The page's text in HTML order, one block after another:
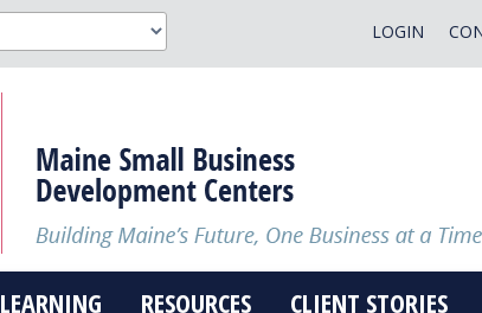
LOGIN
LEARNING RESOURCES CLIENT STORIES